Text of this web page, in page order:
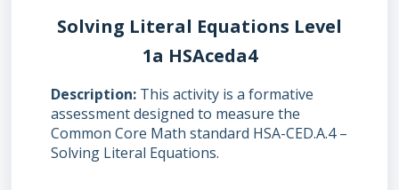
Solving Literal Equations Level
1a HSAceda4
Description This activity is a formative
assessment designed to measure the
Common Core Math standard HSA-CED.A.4 –
Solving Literal Equations.